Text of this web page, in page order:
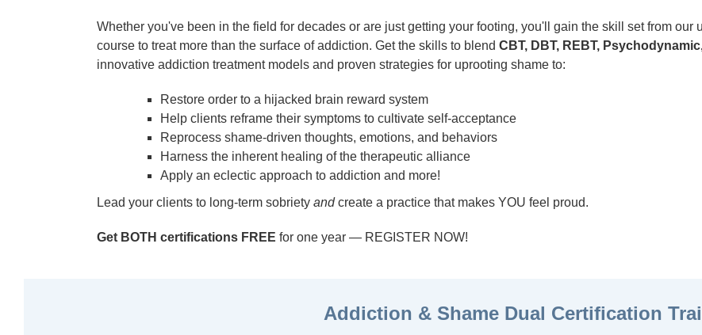
Whether you've been in the field for decades or are just getting your footing, you'll gain the skill set from our
course to treat more than the surface of addiction. Get the skills to blend CBT, DBT, REBT,
innovative addiction treatment models and proven strategies for uprooting shame to:
Restore order to a hijacked brain reward system
Help clients reframe their symptoms to cultivate self-acceptance
Reprocess shame-driven thoughts, emotions, and behaviors
Harness the inherent healing of the therapeutic alliance
Apply an eclectic approach to addiction and more!
Lead your clients to long-term sobriety andcreate a practice that makes YOU feel proud.
Get BOTH certifications FREE for one year — REGISTER NOW!
Addiction & Shame Dual Certification